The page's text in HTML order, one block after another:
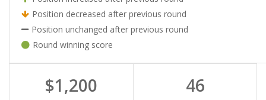
Position decreased after previous round
Position unchanged after previous round
Round winning score
$1,200 46